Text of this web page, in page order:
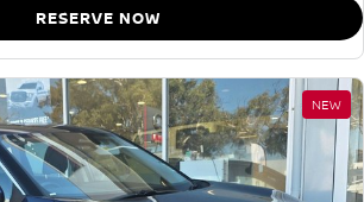
RESERVE NOW
NEW